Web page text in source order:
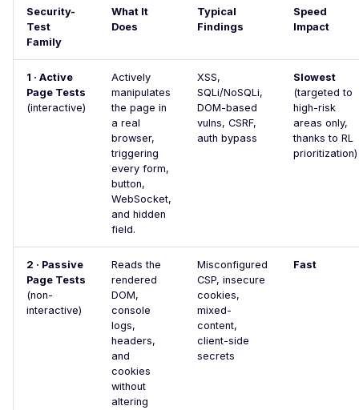
Boot Trace
SSL Configuration
SSL Certificate
Misconfiguration
Server Side Request
Stored XSS Injection
Request Timeout
(Resource Exhaustion)
Unreachable server
Security-
Test
Family
What It
Does
Typical
Findings
Speed
Impact
1 · Active
Page Tests
(interactive)
Actively
manipulates
the page in
a real
browser,
triggering
every form,
button,
WebSocket,
and hidden
field.
XSS,
SQLi/NoSQLi,
DOM-based
vulns, CSRF,
auth bypass
Slowest
(targeted to
high-risk
areas only,
thanks to RL
prioritization)
2 · Passive
Page Tests
(non-
interactive)
Reads the
rendered
DOM,
console
logs,
headers,
and
cookies
without
altering
Misconfigured
CSP, insecure
cookies,
mixed-
content,
client-side
secrets
Fast